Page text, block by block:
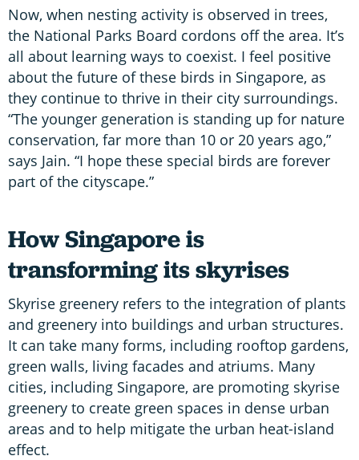
Now, when nesting activity is observed in trees,
the National Parks Board cordons off the area. It’s
all about learning ways to coexist. I feel positive
about the future of these birds in Singapore, as
they continue to thrive in their city surroundings.
“The younger generation is standing up for nature
conservation, far more than 10 or 20 years ago,”
says Jain. “I hope these special birds are forever
part of the cityscape.”
How Singapore is
transforming its skyrises
Skyrise greenery refers to the integration of plants
and greenery into buildings and urban structures.
It can take many forms, including rooftop gardens,
green walls, living facades and atriums. Many
cities, including Singapore, are promoting skyrise
greenery to create green spaces in dense urban
areas and to help mitigate the urban heat-island
effect.